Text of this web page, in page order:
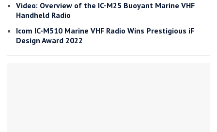
Video: Overview of the IC-M25 Buoyant Marine VHF
Handheld Radio
Icom IC-M510 Marine VHF Radio Wins Prestigious iF
Design Award 2022